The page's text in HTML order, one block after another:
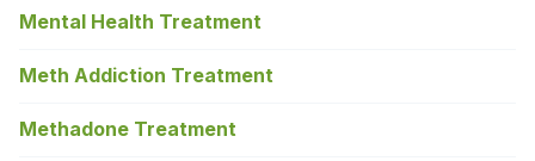
Mental Health Treatment
Meth Addiction Treatment
Methadone Treatment